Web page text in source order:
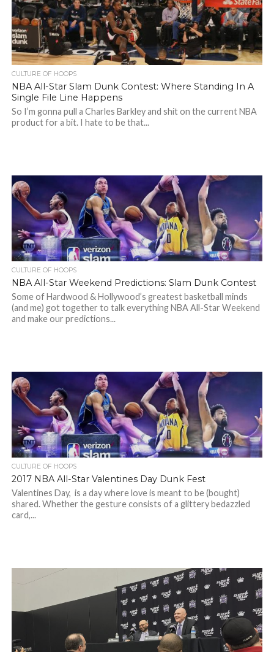
CULTURE OF HOOPS
NBA All-Star Slam Dunk Contest: Where Standing In A
Single File Line Happens
So I’m gonna pull a Charles Barkley and shit on the current NBA
product for a bit. I hate to be that...
CULTURE OF HOOPS
NBA All-Star Weekend Predictions: Slam Dunk Contest
Some of Hardwood & Hollywood’s greatest basketball minds
(and me) got together to talk everything NBA All-Star Weekend
and make our predictions...
CULTURE OF HOOPS
2017 NBA All-Star Valentines Day Dunk Fest
Valentines Day, is a day where love is meant to be (bought)
shared. Whether the gesture consists of a glittery bedazzled
card,...